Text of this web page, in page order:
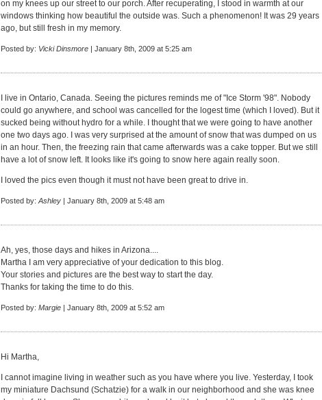
on my knees up our street to our porch. After recuperating, I stood in warmth at our
windows thinking how beautiful the outside was. Such a phenomenon! It was 29 years
ago, but still fresh in my memory.
Posted by: Vicki Dinsmore | January 8th, 2009 at 5:25 am
I live in Ontario, Canada. Seeing the pictures reminds me of "Ice Storm '98". Nobody
could go anywhere, and school was cancelled for the logest time (which I loved). But it
sucked being without hydro for a while. I thought that we were going to have another
one two days ago. I was very surprised at the amount of snow that was dumped on us
in an hour. Then, the freezing rain that came afterwards was a cake topper. But we still
have a lot of snow left. It looks like it's going to snow here again really soon.
I loved the pics even though it must not have been great to drive in.
Posted by: Ashley | January 8th, 2009 at 5:48 am
Ah, yes, those days and hikes in Arizona....
Martha I am very appreciative of your dedication to this blog.
Your stories and pictures are the best way to start the day.
Thanks for taking the time to do this.
Posted by: Margie | January 8th, 2009 at 5:52 am
Hi Martha,
I cannot imagine living in weather such as you have where you live. Yesterday, I took
my miniature Dachsund (Schatzie) for a walk in our neighborhood and she was knee